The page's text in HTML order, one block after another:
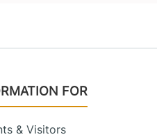
FOR
& Visitors